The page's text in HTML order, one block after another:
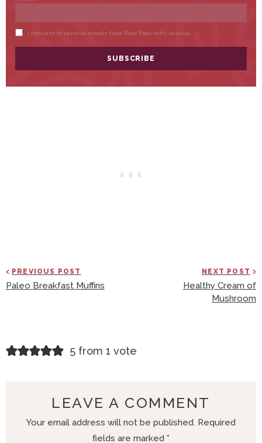
PREVIOUS POST
Paleo Breakfast Muffins
NEXT POST
Healthy Cream of
Mushroom
R
5 from 1 vote
LEAVE A COMMENT
Your email address will not be published. Required
fields are marked *